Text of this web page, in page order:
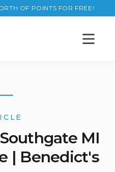
OF POINTS FOR FREE!
Open
MI
| Benedict's